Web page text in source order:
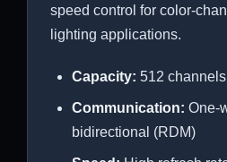
speed control for color-
lighting applications.
Capacity: 512
Communication: One-
bidirectional (RDM)